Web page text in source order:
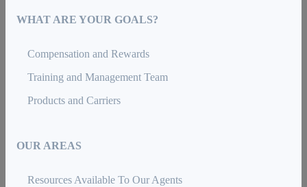
WHAT ARE YOUR GOALS?
Compensation and Rewards
Training and Management Team
Products and Carriers
OUR AREAS
Resources Available To Our Agents